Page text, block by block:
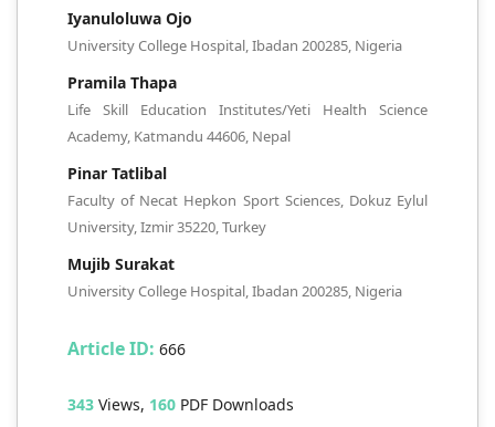
Iyanuloluwa Ojo
University College Hospital, Ibadan 200285, Nigeria
Pramila Thapa
Life Skill Education Institutes/Yeti Health Science
Academy, Katmandu 44606, Nepal
Pinar Tatlibal
Faculty of Necat Hepkon Sport Sciences, Dokuz Eylul
University, Izmir 35220, Turkey
Mujib Surakat
University College Hospital, Ibadan 200285, Nigeria
Article ID: 666
343 Views, 160 PDF Downloads